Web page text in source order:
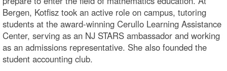
Bergen, Kotfisz took an active role on campus, tutoring
students at the award-winning Cerullo Learning Assistance
Center, serving as an NJ STARS ambassador and working
as an admissions representative. She also founded the
student accounting club.